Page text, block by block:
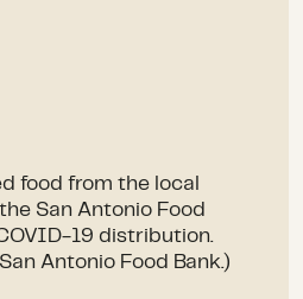
food from the local
San Antonio Food
19 distribution.
Antonio Food Bank.)